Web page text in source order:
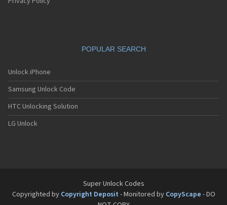
POPULAR SEARCH
Unlock iPhone
Samsung Unlock Code
HTC Unlocking Solution
LG Unlock
Super Unlock Codes
Copyrighted by Copyright Deposit - Monitored by CopyScape - DO